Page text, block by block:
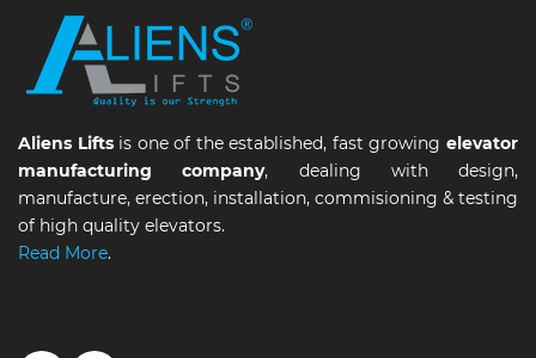
Aliens Liftsis one of the established, fast growingelevator
manufacturing company, dealing with design,
manufacture, erection, installation, commisioning & testing
of high quality elevators.
Read More.